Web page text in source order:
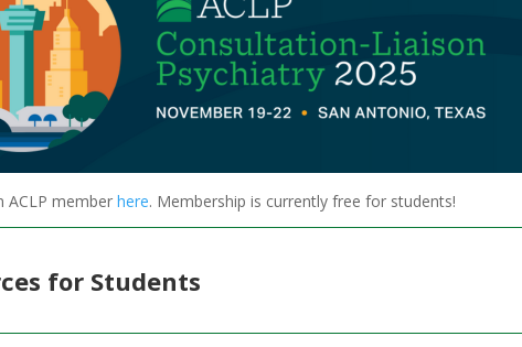
ACLP memberhere. Membership is currently free for students!
for Students